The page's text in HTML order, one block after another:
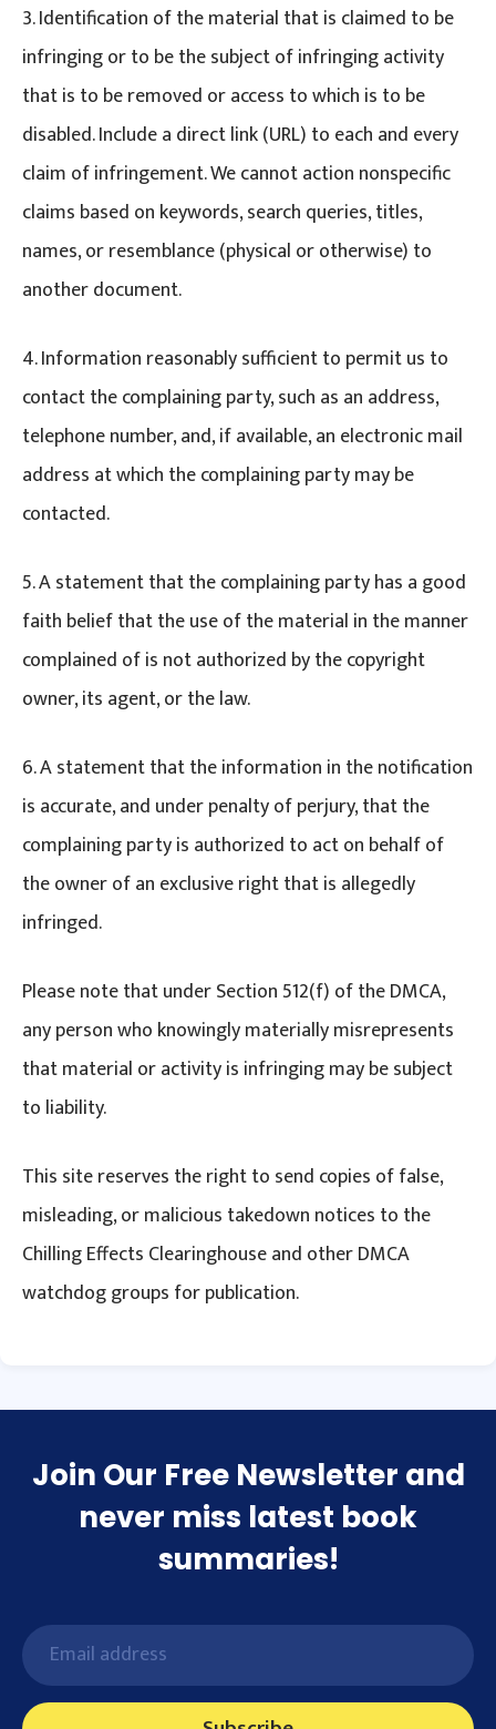
3. Identification of the material that is claimed to be
infringing or to be the subject of infringing activity
that is to be removed or access to which is to be
disabled. Include a direct link (URL) to each and every
claim of infringement. We cannot action nonspecific
claims based on keywords, search queries, titles,
names, or resemblance (physical or otherwise) to
another document.
4. Information reasonably sufficient to permit us to
contact the complaining party, such as an address,
telephone number, and, if available, an electronic mail
address at which the complaining party may be
contacted.
5. A statement that the complaining party has a good
faith belief that the use of the material in the manner
complained of is not authorized by the copyright
owner, its agent, or the law.
6. A statement that the information in the notification
is accurate, and under penalty of perjury, that the
complaining party is authorized to act on behalf of
the owner of an exclusive right that is allegedly
infringed.
Please note that under Section 512(f) of the DMCA,
any person who knowingly materially misrepresents
that material or activity is infringing may be subject
to liability.
This site reserves the right to send copies of false,
misleading, or malicious takedown notices to the
Chilling Effects Clearinghouse and other DMCA
watchdog groups for publication.
Join Our Free Newsletter and
never miss latest book
summaries!